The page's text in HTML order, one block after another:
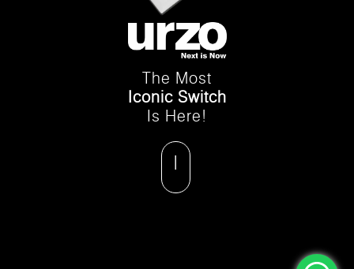
The Most
Iconic Switch
Is Here!
|